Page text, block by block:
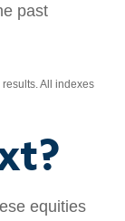
All indexes
equities